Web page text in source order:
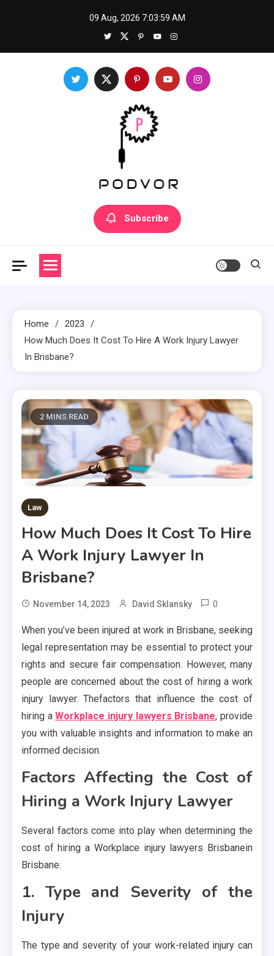
09 Aug, 2026 7:03:59 AM
Mastering a new skill: How to prepare for success
Subscribe
Home
2023
How Much Does It Cost To Hire A Work Injury Lawyer
In Brisbane?
2 MINS READ
Law
How Much Does It Cost To Hire
A Work Injury Lawyer In
Brisbane?
November 14, 2023 David Sklansky 0
When you’ve been injured at work in Brisbane, seeking
legal representation may be essential to protect your
rights and secure fair compensation. However, many
people are concerned about the cost of hiring a work
injury lawyer. Thefactors that influence the cost of
hiring aWorkplace injury lawyers Brisbane, provide
you with valuable insights and information to make an
informed decision.
Factors Affecting the Cost of
Hiring a Work Injury Lawyer
Several factors come into play when determining the
cost of hiring a Workplace injury lawyers Brisbanein
Brisbane:
1. Type and Severity of the
Injury
The type and severity of your work-related injury can